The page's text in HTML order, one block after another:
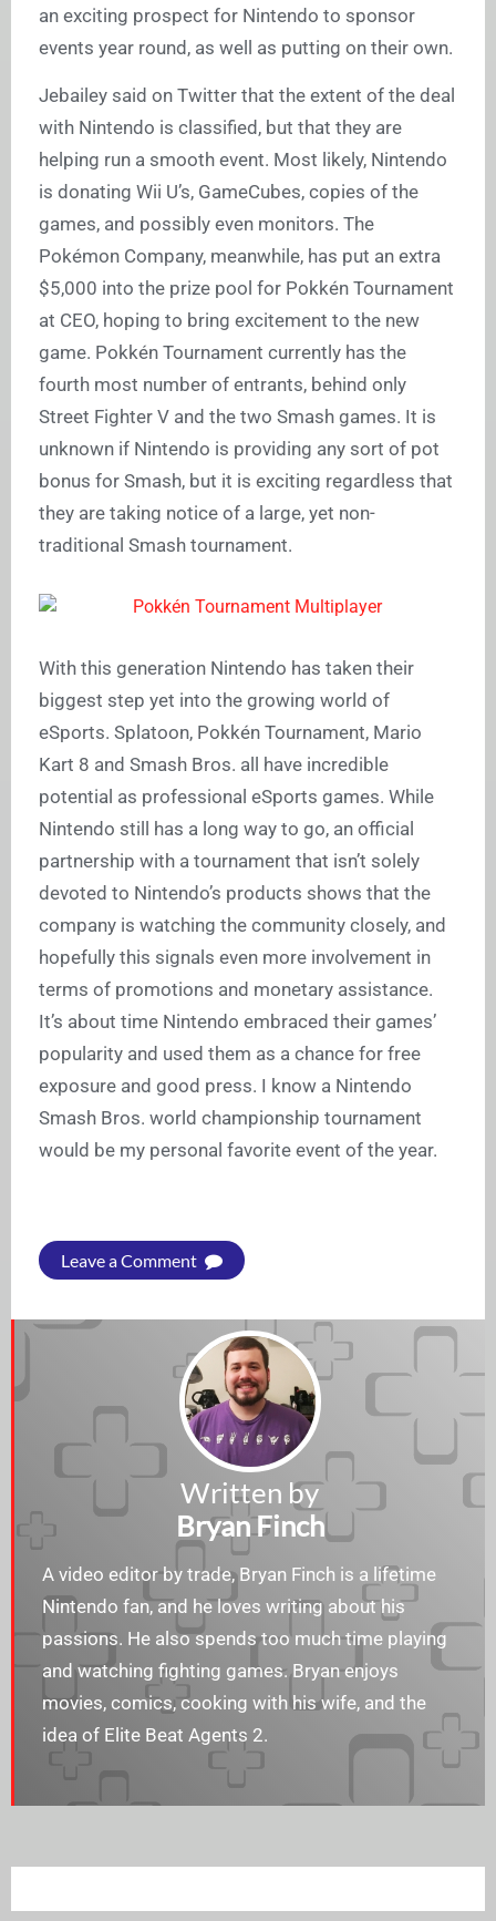
an exciting prospect for Nintendo to sponsor
events year round, as well as putting on their own.
Jebailey said on Twitter that the extent of the deal
with Nintendo is classified, but that they are
helping run a smooth event. Most likely, Nintendo
is donating Wii U’s, GameCubes, copies of the
games, and possibly even monitors. The
Pokémon Company, meanwhile, has put an extra
$5,000 into the prize pool for Pokkén Tournament
at CEO, hoping to bring excitement to the new
game. Pokkén Tournament currently has the
fourth most number of entrants, behind only
Street Fighter V and the two Smash games. It is
unknown if Nintendo is providing any sort of pot
bonus for Smash, but it is exciting regardless that
they are taking notice of a large, yet non-
traditional Smash tournament.
With this generation Nintendo has taken their
biggest step yet into the growing world of
eSports. Splatoon, Pokkén Tournament, Mario
Kart 8 and Smash Bros. all have incredible
potential as professional eSports games. While
Nintendo still has a long way to go, an official
partnership with a tournament that isn’t solely
devoted to Nintendo’s products shows that the
company is watching the community closely, and
hopefully this signals even more involvement in
terms of promotions and monetary assistance.
It’s about time Nintendo embraced their games’
popularity and used them as a chance for free
exposure and good press. I know a Nintendo
Smash Bros. world championship tournament
would be my personal favorite event of the year.
Leave a Comment
Written by
Bryan Finch
A video editor by trade, Bryan Finch is a lifetime
Nintendo fan, and he loves writing about his
passions. He also spends too much time playing
and watching fighting games. Bryan enjoys​​
movies, comics, cooking with his wife, and the
idea of Elite Beat Agents 2.